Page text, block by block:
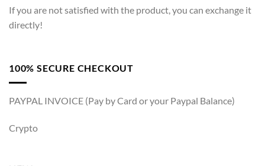
If you are not satisfied with the product, you can exchange it
directly!
100% SECURE CHECKOUT
PAYPAL INVOICE (Pay by Card or your Paypal Balance)
Crypto